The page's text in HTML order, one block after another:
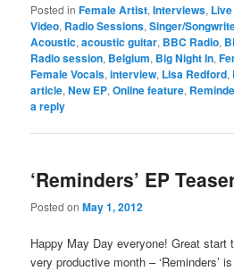
Posted in Female Artist,Interviews,
Video, Radio Sessions,Singer/
Acoustic,acoustic guitar, BBC Radio,
Radio session, Belgium, Big Night In,
Female Vocals,interview, Lisa Redford,
article,New EP,Online feature,
a reply
‘Reminders’ EP
Posted onMay 1, 2012
Happy May Day everyone! Great start
very productive month – ‘Reminders’